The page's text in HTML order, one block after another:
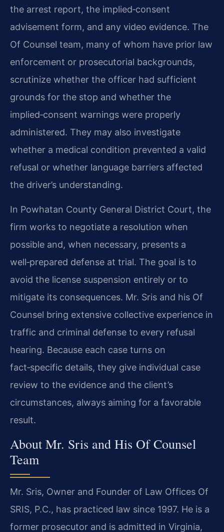
the arrest report, the implied‑consent
advisement form, and any video evidence. The
Of Counsel team, many of whom have prior law
enforcement or prosecutorial backgrounds,
scrutinize whether the officer had sufficient
grounds for the stop and whether the
implied‑consent warnings were properly
administered. They may also investigate
whether a medical condition prevented a valid
refusal or whether language barriers affected
the driver’s understanding.
In Powhatan County General District Court, the
firm works to negotiate a resolution when
possible and, when necessary, presents a
well‑prepared defense at trial. The goal is to
avoid the license suspension entirely or to
mitigate its consequences. Mr. Sris and his Of
Counsel bring extensive collective experience in
traffic and criminal defense to every refusal
hearing. Because each case turns on
fact‑specific details, they give individual case
review to the evidence and the client’s
circumstances, always aiming for a favorable
result.
About Mr. Sris and His Of Counsel
Team
Mr. Sris, Owner and Founder of Law Offices Of
SRIS, P.C., has practiced law since 1997. He is a
former prosecutor and is admitted in Virginia,